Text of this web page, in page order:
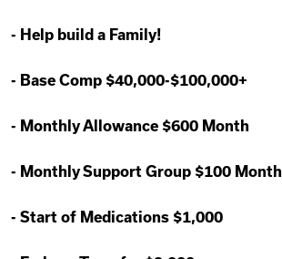
- Help build a Family!
- Base Comp $40,000-$100,000+
- Monthly Allowance $600 Month
- Monthly Support Group $100 Month
- Start of Medications $1,000